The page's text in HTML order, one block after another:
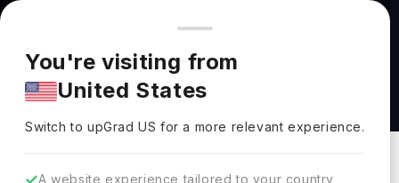
You're browsing from
Pricing and program details shown here are for the Indian
market. Fees, curriculum, and availability may differ in your
region.
You're visiting from
United States
Switch to upGradUS for a more relevant experience.
A website experience tailored to your country
Public Health (M.P.H.) at Long Island University
Brooklyn, USA Duration :1 Year 6 Months
Download Brochure